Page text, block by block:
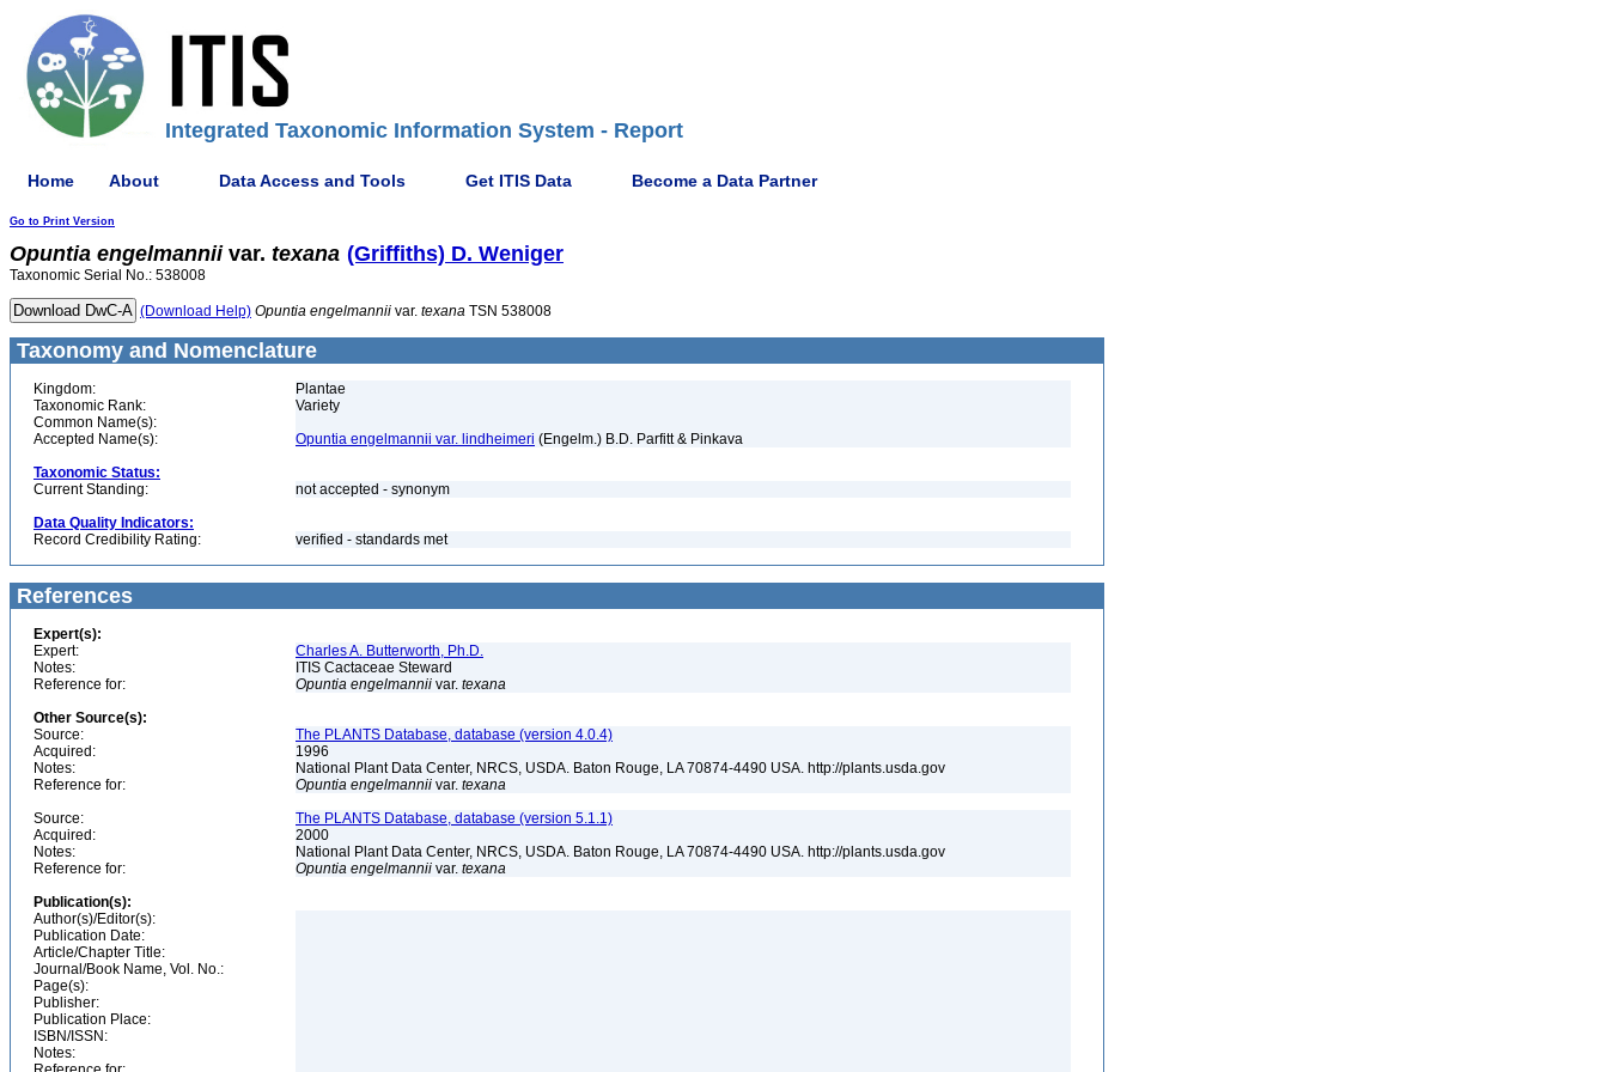
Integrated Taxonomic Information System - Report
Home About Data Access and Tools Get ITIS Data Become a Data Partner
Go to Print Version
Opuntia engelmanniivar. texana (Griffiths) D. Weniger
Taxonomic Serial No.: 538008
(Download Help) Opuntia engelmannii var. texana TSN 538008
Taxonomy and Nomenclature
Kingdom:
Plantae
Taxonomic Rank:
Variety
Common Name(s):
Accepted Name(s):
Opuntia engelmannii var. lindheimeri (Engelm.) B.D. Parfitt & Pinkava
Taxonomic Status:
Current Standing:
not accepted - synonym
Data Quality Indicators:
Record Credibility Rating:
verified - standards met
References
Expert(s):
Expert:
Charles A. Butterworth, Ph.D.
Notes:
ITIS Cactaceae Steward
Reference for:
Opuntia engelmannii var. texana
Other Source(s):
Source:
The PLANTS Database, database (version 4.0.4)
Acquired:
1996
Notes:
National Plant Data Center, NRCS, USDA. Baton Rouge, LA 70874-4490 USA. http://plants.usda.gov
Reference for:
Opuntia engelmannii var. texana
Source:
The PLANTS Database, database (version 5.1.1)
Acquired:
2000
Notes:
National Plant Data Center, NRCS, USDA. Baton Rouge, LA 70874-4490 USA. http://plants.usda.gov
Reference for:
Opuntia engelmannii var. texana
Publication(s):
Author(s)/Editor(s):
Publication Date:
Article/Chapter Title:
Journal/Book Name, Vol. No.:
Page(s):
Publisher:
Publication Place:
ISBN/ISSN:
Notes: